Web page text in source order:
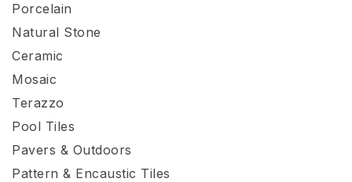
Porcelain
Natural Stone
Ceramic
Mosaic
Terazzo
Pool Tiles
Pavers & Outdoors
Pattern & Encaustic Tiles